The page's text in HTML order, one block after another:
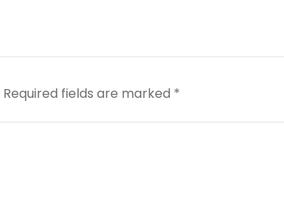
Required fields are marked *